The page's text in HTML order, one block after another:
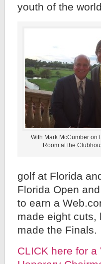
youth of the
With Mark McCumber on
Room at the
golf at Florida
Florida Open
to earn a
made eight cuts,
made the Finals.
CLICK here for a